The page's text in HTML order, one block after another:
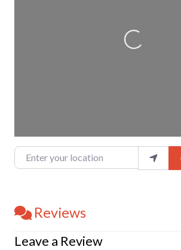
Loading...
Enter your location
Reviews
Leave a Review